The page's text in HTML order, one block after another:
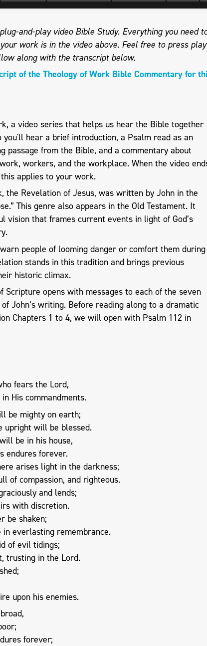
and-play video Bible Study. Everything you need
work is in the video above. Feel free to press play
along with the transcript below.
of the Theology of Work Bible Commentary for
a video series that helps us hear the Bible together
hear a brief introduction, a Psalm read as an
passage from the Bible, and a commentary about
workers, and the workplace. When the video
applies to your work.
the Revelation of Jesus, was written by John in the
This genre also appears in the Old Testament. It
vision that frames current events in light of God’s
people of looming danger or comfort them during
stands in this tradition and brings previous
historic climax.
Scripture opens with messages to each of the seven
John’s writing. Before reading along to a dramatic
Chapters 1 to 4, we will open with Psalm 112 in
fears the Lord,
His commandments.
be mighty on earth;
upright will be blessed.
be in his house,
endures forever.
arises light in the darkness;
of compassion, and righteous.
and lends;
with discretion.
be shaken;
everlasting remembrance.
of evil tidings;
trusting in the Lord.
upon his enemies.
forever;